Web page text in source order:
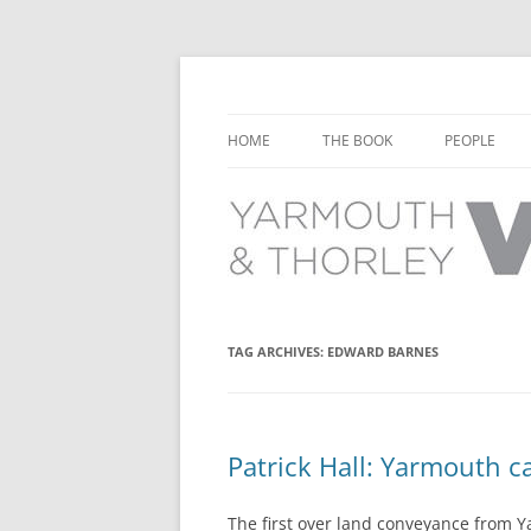
HOME THE BOOK PEOPLE
THORLEY
TAG ARCHIVES: EDWARD BARNES
Patrick Hall: Yarmouth
The first over land conveyance from